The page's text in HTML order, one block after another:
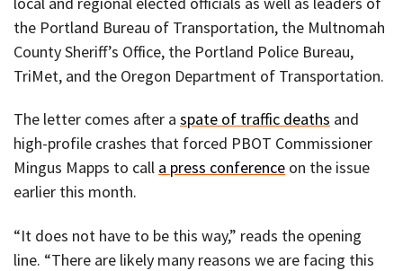
the Portland Bureau of Transportation, the Multnomah
County Sheriff’s Office, the Portland Police Bureau,
TriMet, and the Oregon Department of Transportation.
The letter comes after a spate of traffic deaths and
high-profile crashes that forced PBOT Commissioner
Mingus Mapps to call a press conference on the issue
earlier this month.
“It does not have to be this way,” reads the opening
line. “There are likely many reasons we are facing this